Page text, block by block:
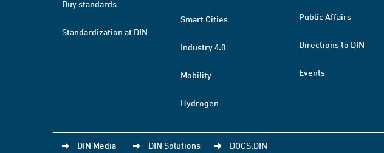
Buy standards
Standardization at DIN
Smart Cities
Industry 4.0
Mobility
Hydrogen
Public Affairs
Directions to DIN
Events
DIN Media DIN Solutions DOCS.DIN